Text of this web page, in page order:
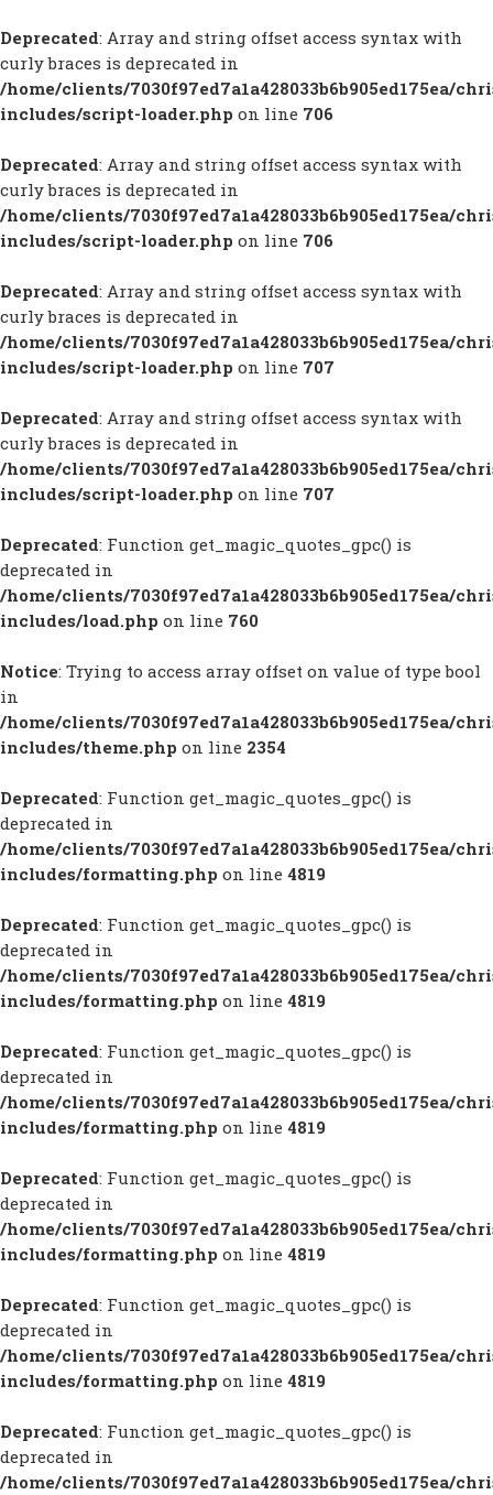
Deprecated: Array and string offset access syntax with
curly braces is deprecated in
/home/clients/7030f97ed7a1a428033b6b905ed175ea/
includes/script-loader.php on line 706
Deprecated: Array and string offset access syntax with
curly braces is deprecated in
/home/clients/7030f97ed7a1a428033b6b905ed175ea/
includes/script-loader.php on line 706
Deprecated: Array and string offset access syntax with
curly braces is deprecated in
/home/clients/7030f97ed7a1a428033b6b905ed175ea/
includes/script-loader.php on line 707
Deprecated: Array and string offset access syntax with
curly braces is deprecated in
/home/clients/7030f97ed7a1a428033b6b905ed175ea/
includes/script-loader.php on line 707
Deprecated: Function get_magic_quotes_gpc() is
deprecated in
/home/clients/7030f97ed7a1a428033b6b905ed175ea/
includes/load.php on line 760
Notice: Trying to access array offset on value of type bool
in
/home/clients/7030f97ed7a1a428033b6b905ed175ea/
includes/theme.php on line 2354
Deprecated: Function get_magic_quotes_gpc() is
deprecated in
/home/clients/7030f97ed7a1a428033b6b905ed175ea/
includes/formatting.php on line 4819
Deprecated: Function get_magic_quotes_gpc() is
deprecated in
/home/clients/7030f97ed7a1a428033b6b905ed175ea/
includes/formatting.php on line 4819
Deprecated: Function get_magic_quotes_gpc() is
deprecated in
/home/clients/7030f97ed7a1a428033b6b905ed175ea/
includes/formatting.php on line 4819
Deprecated: Function get_magic_quotes_gpc() is
deprecated in
/home/clients/7030f97ed7a1a428033b6b905ed175ea/
includes/formatting.php on line 4819
Deprecated: Function get_magic_quotes_gpc() is
deprecated in
/home/clients/7030f97ed7a1a428033b6b905ed175ea/
includes/formatting.php on line 4819
Deprecated: Function get_magic_quotes_gpc() is
deprecated in
/home/clients/7030f97ed7a1a428033b6b905ed175ea/